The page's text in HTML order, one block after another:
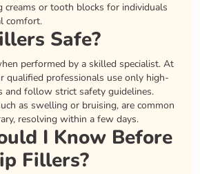
creams or tooth blocks for individuals
comfort.
Safe?
performed by a skilled specialist. At
qualified professionals use only high-
and follow strict safety guidelines.
as swelling or bruising, are common
resolving within a few days.
I Know Before
Fillers?